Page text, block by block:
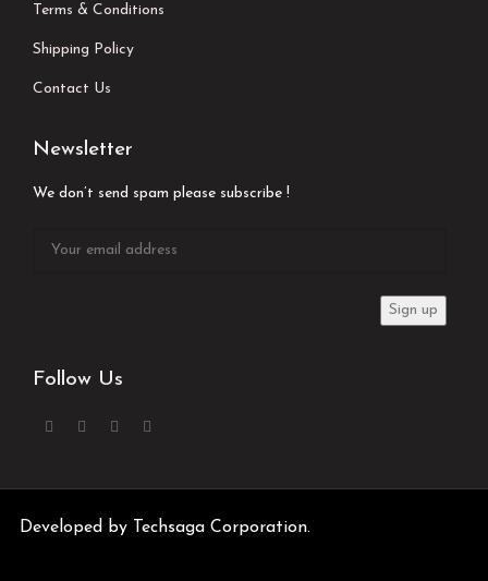
Terms & Conditions
Shipping Policy
Contact Us
Newsletter
We don’t send spam please subscribe !
Follow Us
Developed by Techsaga Corporation.